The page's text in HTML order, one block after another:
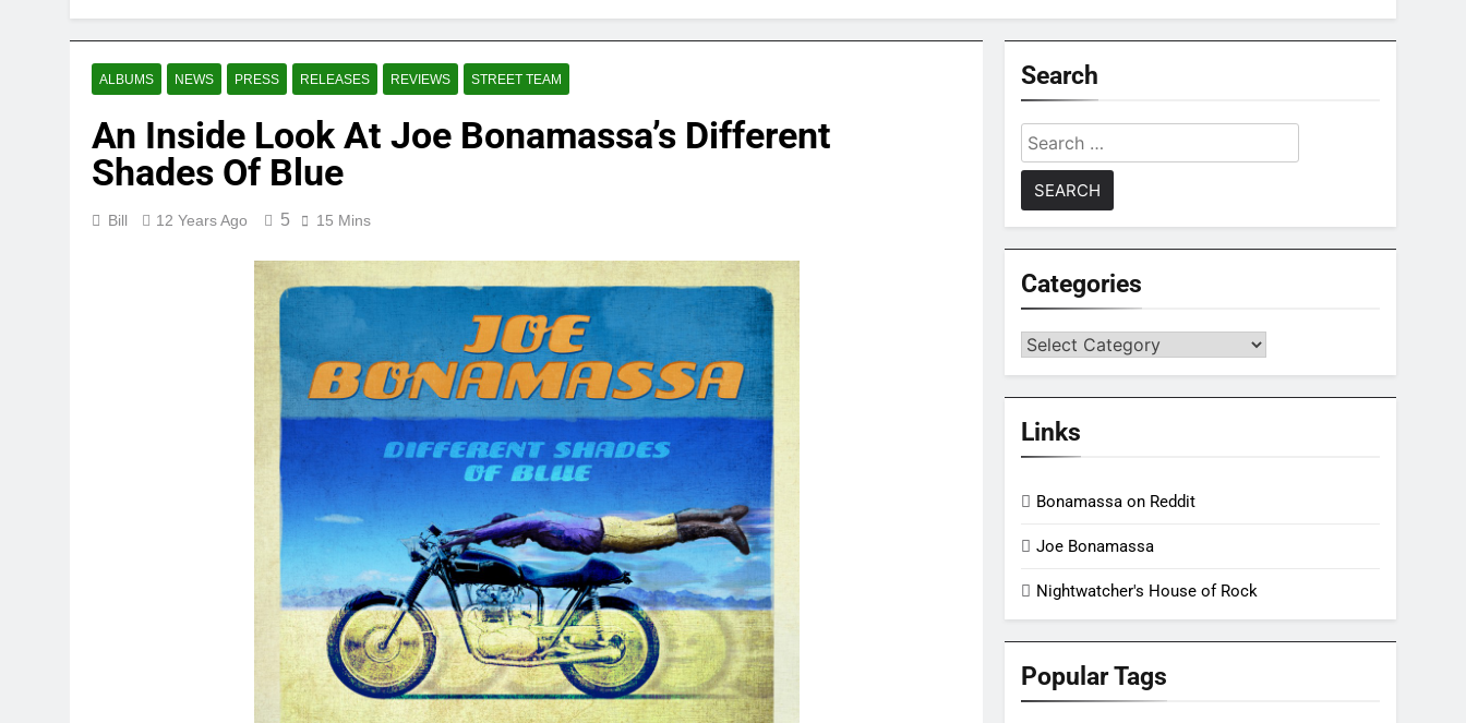
ALBUMS NEWS PRESS RELEASES REVIEWS STREET TEAM
An Inside Look At Joe Bonamassa’s Different
Shades Of Blue
Bill 12 Years Ago 5 15 Mins
Search
Search
for:
Categories
Categories
Links
Bonamassa on Reddit
Joe Bonamassa
Nightwatcher's House of Rock
Popular Tags